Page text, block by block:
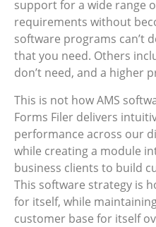
support for a wide range
requirements without
software programs can’t
that you need. Others
don’t need, and a higher
This is not how AMS
Forms Filer delivers
performance across our
while creating a module
business clients to build
This software strategy is
for itself, while
customer base for itself